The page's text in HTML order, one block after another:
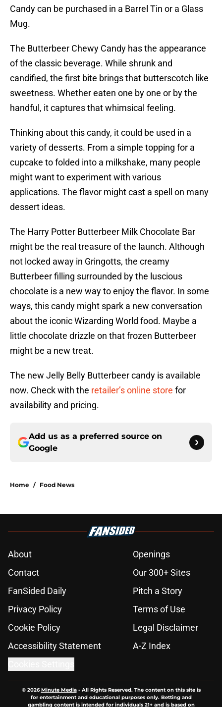
Candy can be purchased in a Barrel Tin or a Glass
Mug.
The Butterbeer Chewy Candy has the appearance
of the classic beverage. While shrunk and
candified, the first bite brings that butterscotch like
sweetness. Whether eaten one by one or by the
handful, it captures that whimsical feeling.
Thinking about this candy, it could be used in a
variety of desserts. From a simple topping for a
cupcake to folded into a milkshake, many people
might want to experiment with various
applications. The flavor might cast a spell on many
dessert ideas.
The Harry Potter Butterbeer Milk Chocolate Bar
might be the real treasure of the launch. Although
not locked away in Gringotts, the creamy
Butterbeer filling surrounded by the luscious
chocolate is a new way to enjoy the flavor. In some
ways, this candy might spark a new conversation
about the iconic Wizarding World food. Maybe a
little chocolate drizzle on that frozen Butterbeer
might be a new treat.
The new Jelly Belly Butterbeer candy is available
now. Check with the retailer’s online store for
availability and pricing.
Add us as a preferred source on
Google
Home / Food News
About
Openings
Contact
Our 300+ Sites
FanSided Daily
Pitch a Story
Privacy Policy
Terms of Use
Cookie Policy
Legal Disclaimer
Accessibility Statement
A-Z Index
© 2026Minute Media- All Rights Reserved. The content on this site is
for entertainment and educational purposes only. Betting and
gambling content is intended for individuals 21+ and is based on